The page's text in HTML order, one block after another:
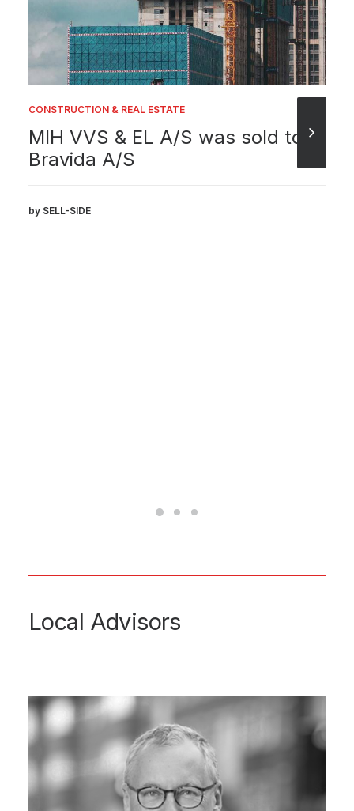
CONSTRUCTION & REAL ESTATE
MIH VVS & EL A/S was sold to
Bravida A/S
by SELL-SIDE
Local Advisors